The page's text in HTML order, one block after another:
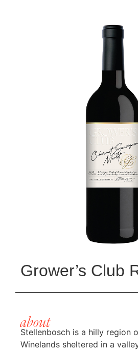
Grower’s Club
about
Stellenbosch is a hilly region
Winelands sheltered in a